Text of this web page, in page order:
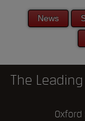
News
The